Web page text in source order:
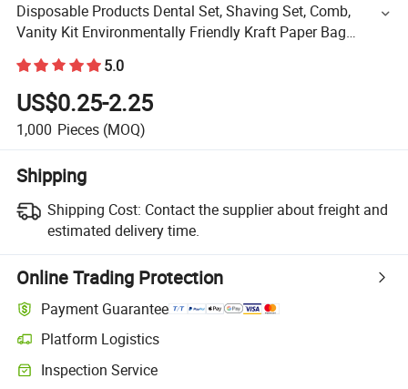
Disposable Products Dental Set, Shaving Set, Comb,
Vanity Kit Environmentally Friendly Kraft Paper Bag
Independent Packaging Hotel SPA Resort Toiletries Set
5.0
US$0.25-2.25
1,000 Pieces (MOQ)
Shipping
Shipping Cost: Contact the supplier about freight and
estimated delivery time.
Online Trading Protection
Payment Guarantee
Platform Logistics
Inspection Service